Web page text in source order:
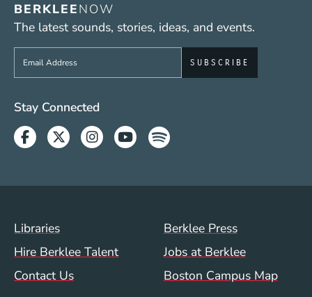
BERKLEENOW
The latest sounds, stories, ideas, and events.
Sign up to get e-mails from Berklee Now
Social Media Links (WWW)
Stay Connected
Facebook
TwitterInstagram
YoutubeSpotify
Footer Menu (WWW)
Libraries
Berklee Press
Hire Berklee Talent
Jobs at Berklee
Contact Us
Boston Campus Map